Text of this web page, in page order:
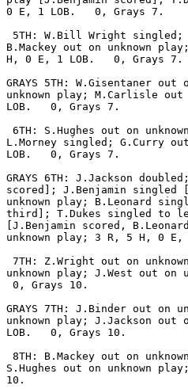
0 E, 1 LOB.   0, Grays 7.
5TH: W.Bill Wright singled;
B.Mackey out on unknown
H, 0 E, 1 LOB.   0, Grays 7.
GRAYS 5TH: W.Gisentaner
unknown play; M.Carlisle
LOB.   0, Grays 7.
6TH: S.Hughes out on
L.Morney singled; G.Curry
LOB.   0, Grays 7.
GRAYS 6TH: J.Jackson
scored]; J.Benjamin singled
unknown play; B.Leonard
third]; T.Dukes singled to
[J.Benjamin scored,
unknown play; 3 R, 5 H, 0
7TH: Z.Wright out on
unknown play; J.West out
0, Grays 10.
GRAYS 7TH: J.Binder out on
unknown play; J.Jackson
LOB.   0, Grays 10.
8TH: B.Mackey out on
S.Hughes out on unknown
10.